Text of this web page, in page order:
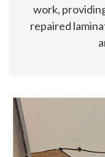
work,
repaired